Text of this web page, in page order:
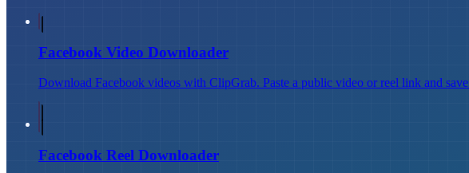
Facebook Video Downloader
Download Facebook videos with ClipGrab. Paste a public video or reel link and
Facebook Reel Downloader